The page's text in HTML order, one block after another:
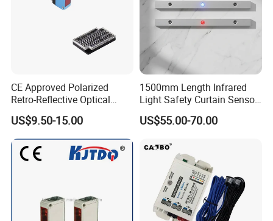
05. When will you ship the products?
All of our products are basically in
stock and will be shipped within 5
days. lf the quantity is large, please
consult our customer service for the
exact delivery date.
CE Approved Polarized
Retro-Reflective Optical
Sensor for Conveyor Belt
Counting Detection
US$9.50-15.00
1500mm Length Infrared
Light Safety Curtain Sensor
with 8m Detecting Range
US$55.00-70.00